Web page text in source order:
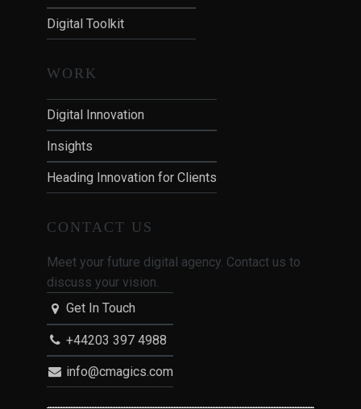
Digital Toolkit
WORK
Digital Innovation
Insights
Heading Innovation for Clients
CONTACT US
Meet your future digital agency. Contact us to
discuss your vision.
Get In Touch
+44203 397 4988
info@cmagics.com